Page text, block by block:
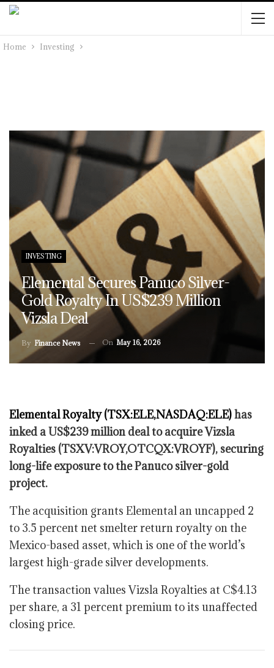
Home Investing
INVESTING
Elemental Secures Panuco Silver-
Gold Royalty In US$239 Million
Vizsla Deal
By Finance News On May 16, 2026
Elemental Royalty (TSX:ELE,NASDAQ:ELE)has
inked a US$239 million deal to acquire Vizsla
Royalties (TSXV:VROY,OTCQX:VROYF), securing
long-life exposure to the Panuco silver-gold
project.
The acquisition grants Elemental an uncapped 2
to 3.5 percent net smelter return royalty on the
Mexico-based asset, which is one of the world’s
largest high-grade silver developments.
The transaction values Vizsla Royalties at C$4.13
per share, a 31 percent premium to its unaffected
closing price.